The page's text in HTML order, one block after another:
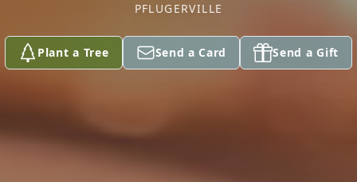
PFLUGERVILLE
Plant a Tree Send a Card Send a Gift